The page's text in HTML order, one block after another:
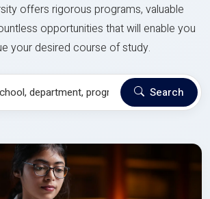
offers rigorous programs, valuable
opportunities that will enable you
your desired course of study.
Search